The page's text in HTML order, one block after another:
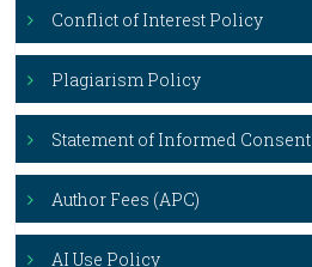
Conflict of Interest Policy
Plagiarism Policy
Statement of Informed Consent
Author Fees (APC)
AI Use Policy